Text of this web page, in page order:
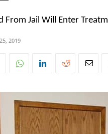
From Jail Will Enter
2019